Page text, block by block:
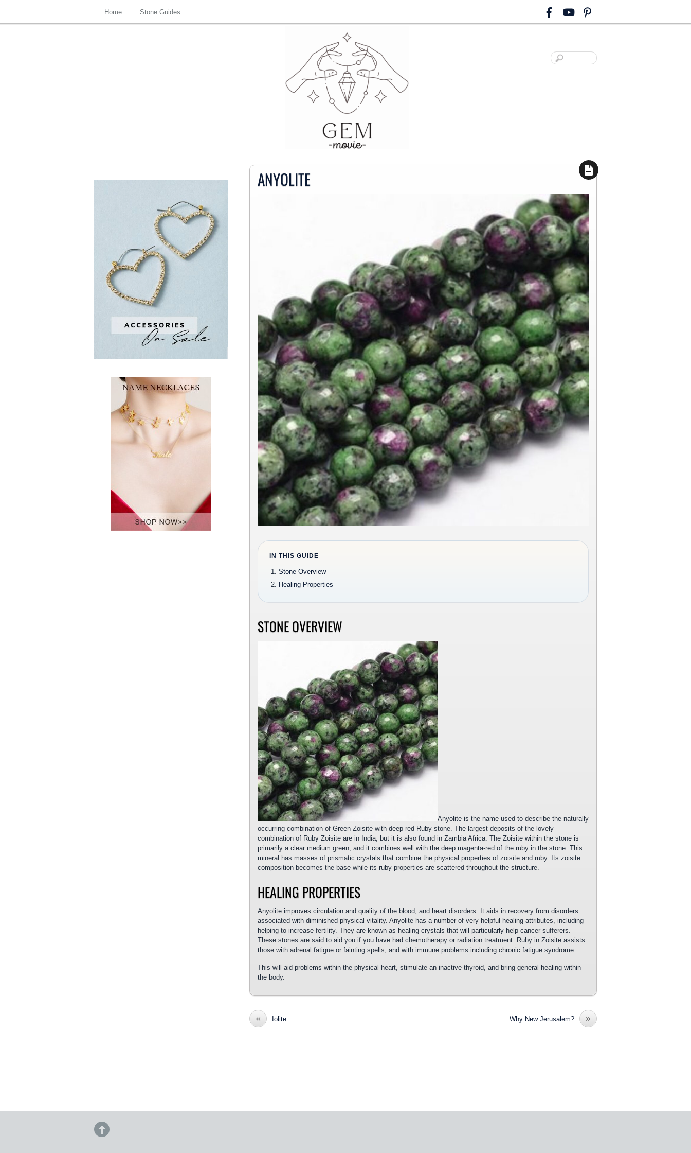
Home Stone Guides
ANYOLITE
IN THIS GUIDE
Stone Overview
Healing Properties
STONE OVERVIEW
Anyolite is the name used to describe the naturally
occurring combination of Green Zoisite with deep red Ruby stone. The largest deposits of the lovely
combination of Ruby Zoisite are in India, but it is also found in Zambia Africa. The Zoisite within the stone is
primarily a clear medium green, and it combines well with the deep magenta-red of the ruby in the stone. This
mineral has masses of prismatic crystals that combine the physical properties of zoisite and ruby. Its zoisite
composition becomes the base while its ruby properties are scattered throughout the structure.
HEALING PROPERTIES
Anyolite improves circulation and quality of the blood, and heart disorders. It aids in recovery from disorders
associated with diminished physical vitality. Anyolite has a number of very helpful healing attributes, including
helping to increase fertility. They are known as healing crystals that will particularly help cancer sufferers.
These stones are said to aid you if you have had chemotherapy or radiation treatment. Ruby in Zoisite assists
those with adrenal fatigue or fainting spells, and with immune problems including chronic fatigue syndrome.
This will aid problems within the physical heart, stimulate an inactive thyroid, and bring general healing within
the body.
« Iolite »
Why New Jerusalem?